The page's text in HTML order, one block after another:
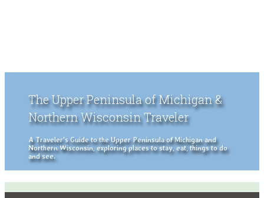
The Upper Peninsula of Michigan &
Northern Wisconsin Traveler
A Traveler's Guide to the Upper Peninsula of Michigan and
Northern Wisconsin, exploring places to stay, eat, things to do
and see.